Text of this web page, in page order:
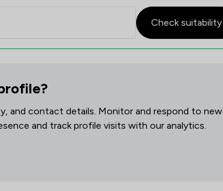
Check suitability
and contact details. Monitor and respond to new
and track profile visits with our analytics.